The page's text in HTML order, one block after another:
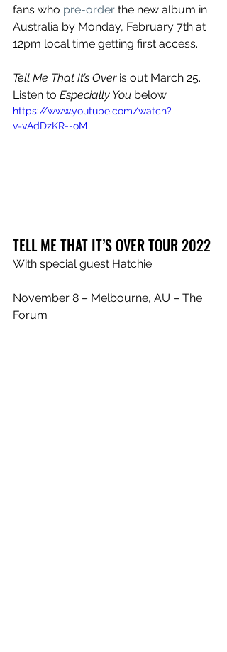
fans who pre-order the new album in
Australia by Monday, February 7th at
12pm local time getting first access.
Tell Me That It’s Over is out March 25.
Listen to Especially You below.
https://www.youtube.com/watch?
v=vAdDzKR--oM
TELL ME THAT IT’S OVER TOUR 2022
With special guest Hatchie
November 8 – Melbourne, AU – The
Forum